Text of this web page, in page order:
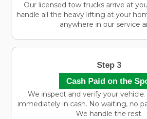
Our licensed tow trucks arrive at
handle all the heavy lifting at your
anywhere in our service
Step 3
Cash Paid on the
We inspect and verify your
immediately in cash. No waiting, no
We handle the rest.